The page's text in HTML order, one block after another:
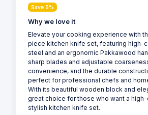
Save 5%
Why we love it
Elevate your cooking experience with
piece kitchen knife set, featuring high-
steel and an ergonomic Pakkawood
sharp blades and adjustable
convenience, and the durable
perfect for professional chefs and
With its beautiful wooden block and
great choice for those who want a
stylish kitchen knife set.